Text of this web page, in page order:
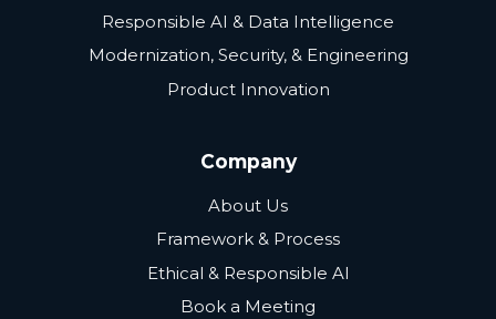
Responsible AI & Data Intelligence
Modernization, Security, & Engineering
Product Innovation
Company
About Us
Framework & Process
Ethical & Responsible AI
Book a Meeting